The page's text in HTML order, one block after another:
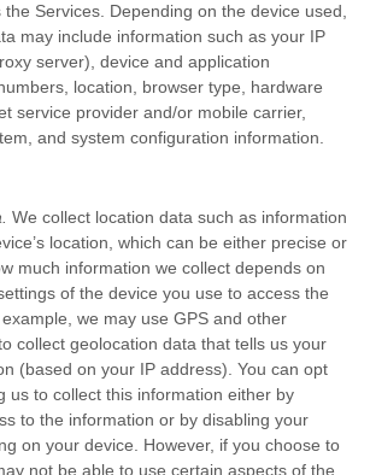
the Services. Depending on the device used,
may include information such as your IP
server), device and application
location, browser type, hardware
service provider and/or mobile carrier,
and system configuration information.
We collect location data such as information
location, which can be either precise or
much information we collect depends on
of the device you use to access the
we may use GPS and other
collect geolocation data that tells us your
(based on your IP address). You can opt
us to collect this information either by
to the information or by disabling your
on your device. However, if you choose to
not be able to use certain aspects of the